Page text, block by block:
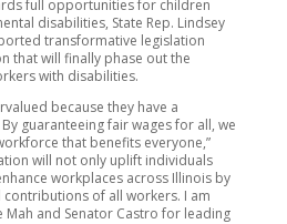
full opportunities for children
disabilities, State Rep. Lindsey
transformative legislation
that will finally phase out the
with disabilities.
because they have a
guaranteeing fair wages for all, we
that benefits everyone,”
will not only uplift individuals
workplaces across Illinois by
of all workers. I am
Mah and Senator Castro for leading